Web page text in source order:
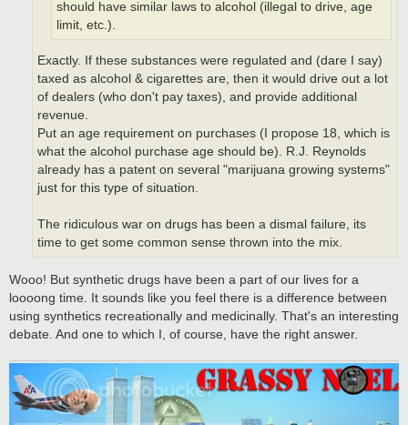
should have similar laws to alcohol (illegal to drive, age
limit, etc.).
Exactly. If these substances were regulated and (dare I say)
taxed as alcohol & cigarettes are, then it would drive out a lot
of dealers (who don't pay taxes), and provide additional
revenue.
Put an age requirement on purchases (I propose 18, which is
what the alcohol purchase age should be). R.J. Reynolds
already has a patent on several "marijuana growing systems"
just for this type of situation.
The ridiculous war on drugs has been a dismal failure, its
time to get some common sense thrown into the mix.
Wooo! But synthetic drugs have been a part of our lives for a
loooong time. It sounds like you feel there is a difference between
using synthetics recreationally and medicinally. That's an interesting
debate. And one to which I, of course, have the right answer.